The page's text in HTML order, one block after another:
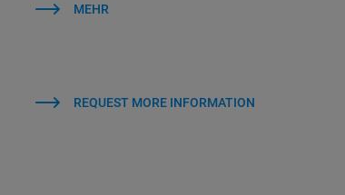
MEHR
REQUEST MORE INFORMATION